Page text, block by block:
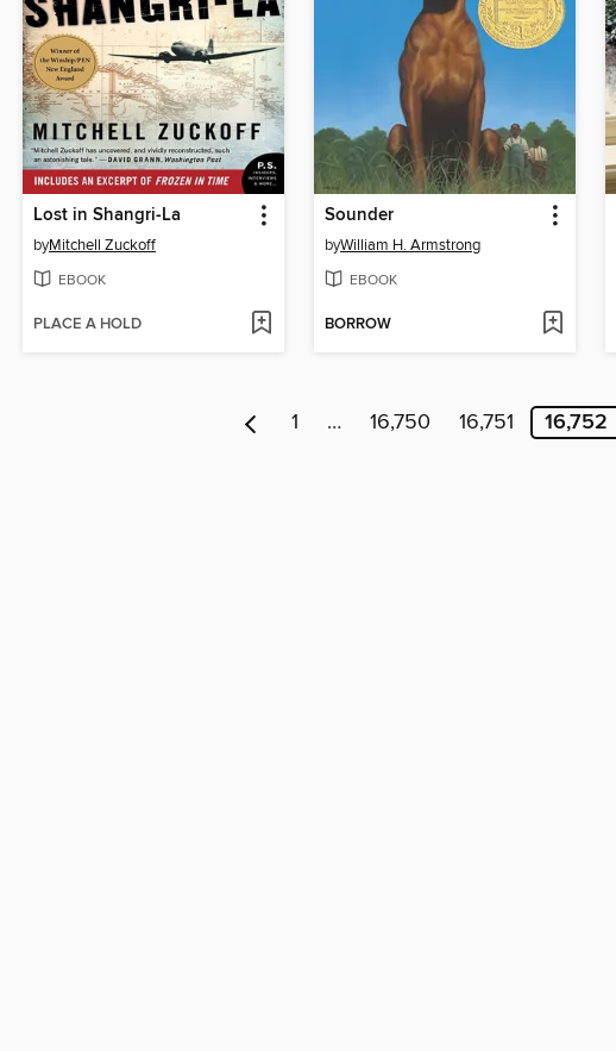
Lost in Shangri-La
byMitchell Zuckoff
EBOOK
PLACE A HOLD
Sounder
byWilliam H. Armstrong
EBOOK
BORROW
1 … 16,750 16,751 16,752